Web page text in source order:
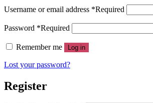
Username or email address *Required
Password *Required
Remember me Log in
Lost your password?
Register